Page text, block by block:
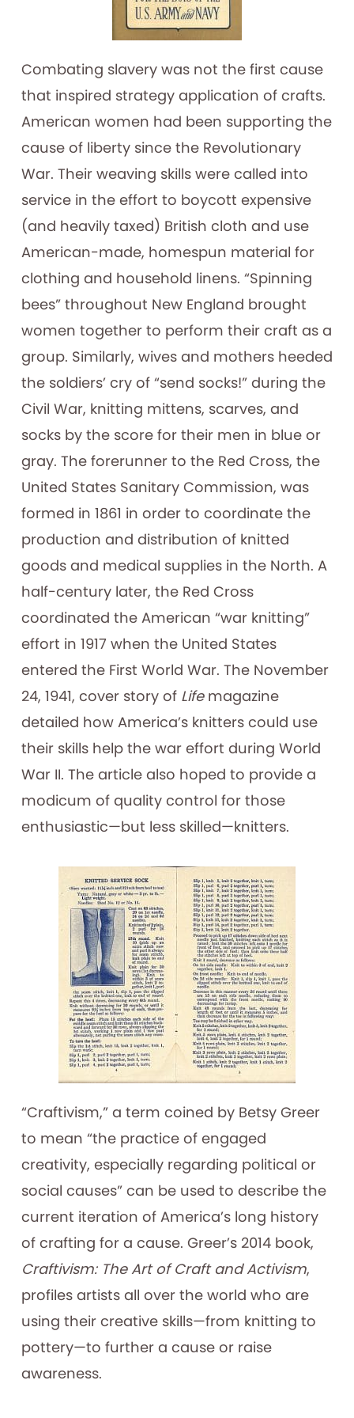
Combating slavery was not the first cause
that inspired strategy application of crafts.
American women had been supporting the
cause of liberty since the Revolutionary
War. Their weaving skills were called into
service in the effort to boycott expensive
(and heavily taxed) British cloth and use
American-made, homespun material for
clothing and household linens. “Spinning
bees” throughout New England brought
women together to perform their craft as a
group. Similarly, wives and mothers heeded
the soldiers’ cry of “send socks!” during the
Civil War, knitting mittens, scarves, and
socks by the score for their men in blue or
gray. The forerunner to the Red Cross, the
United States Sanitary Commission, was
formed in 1861 in order to coordinate the
production and distribution of knitted
goods and medical supplies in the North. A
half-century later, the Red Cross
coordinated the American “war knitting”
effort in 1917 when the United States
entered the First World War. The November
24, 1941, cover story of Lifemagazine
detailed how America’s knitters could use
their skills help the war effort during World
War II. The article also hoped to provide a
modicum of quality control for those
enthusiastic—but less skilled—knitters.
“Craftivism,” a term coined by Betsy Greer
to mean “the practice of engaged
creativity, especially regarding political or
social causes” can be used to describe the
current iteration of America’s long history
of crafting for a cause. Greer’s 2014 book,
Craftivism: The Art of Craft and Activism,
profiles artists all over the world who are
using their creative skills—from knitting to
pottery—to further a cause or raise
awareness.